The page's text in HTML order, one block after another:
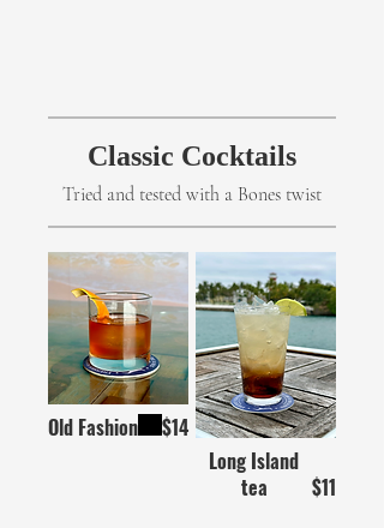
Classic Cocktails
Tried and tested with a Bones twist
Old Fashion
$14
Long Island
tea
$11